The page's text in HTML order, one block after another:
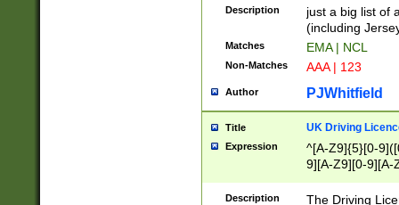
Description
just a big list of
(including
Matches EMA | NCL
Non-Matches AAA | 123
Author PJWhitfield
Title UK Driving
Expression
^[A-Z9]{5}[0-
9][A-Z9][0-9][A-
Description
The Driving